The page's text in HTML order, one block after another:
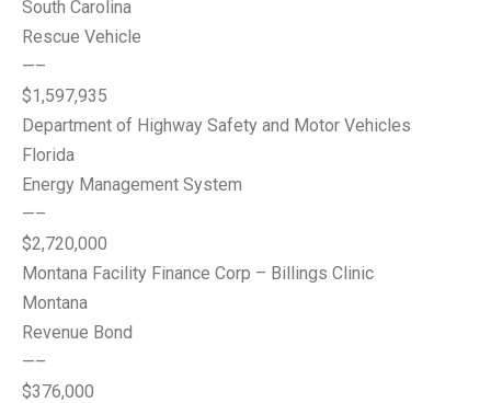
South Carolina
Rescue Vehicle
—–
$1,597,935
Department of Highway Safety and Motor Vehicles
Florida
Energy Management System
—–
$2,720,000
Montana Facility Finance Corp – Billings Clinic
Montana
Revenue Bond
—–
$376,000